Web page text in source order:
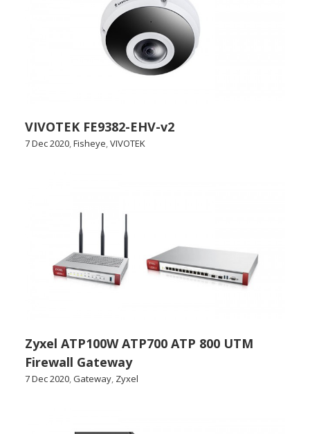
VIVOTEK FE9382-EHV-v2
7 Dec 2020,Fisheye,VIVOTEK
Zyxel ATP100W ATP700 ATP 800 UTM
Firewall Gateway
7 Dec 2020,Gateway, Zyxel